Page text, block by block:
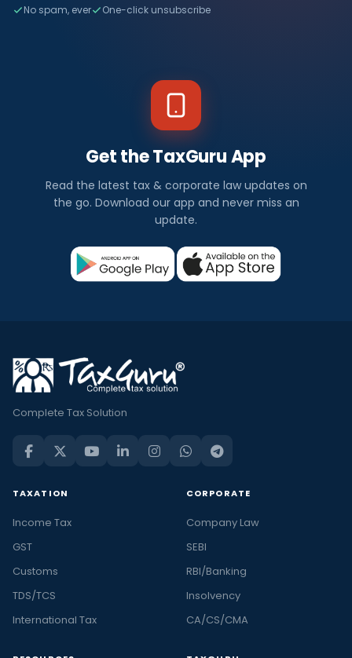
No spam, ever One-click unsubscribe
Get the TaxGuru App
Read the latest tax & corporate law updates on
the go. Download our app and never miss an
update.
Complete Tax Solution
TAXATION
Income Tax
GST
Customs
TDS/TCS
International Tax
CORPORATE
Company Law
SEBI
RBI/Banking
Insolvency
CA/CS/CMA